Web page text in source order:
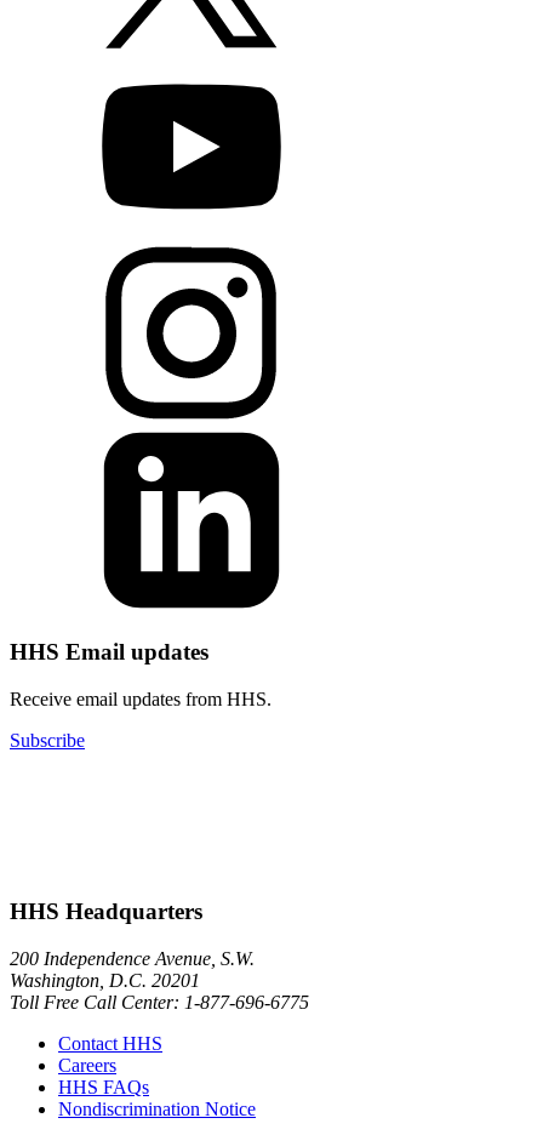
HHS Email updates
Receive email updates from HHS.
Subscribe
HHS Headquarters
200 Independence Avenue, S.W.
Washington, D.C. 20201
Toll Free Call Center: 1-877-696-6775​
Contact HHS
Careers
HHS FAQs
Nondiscrimination Notice